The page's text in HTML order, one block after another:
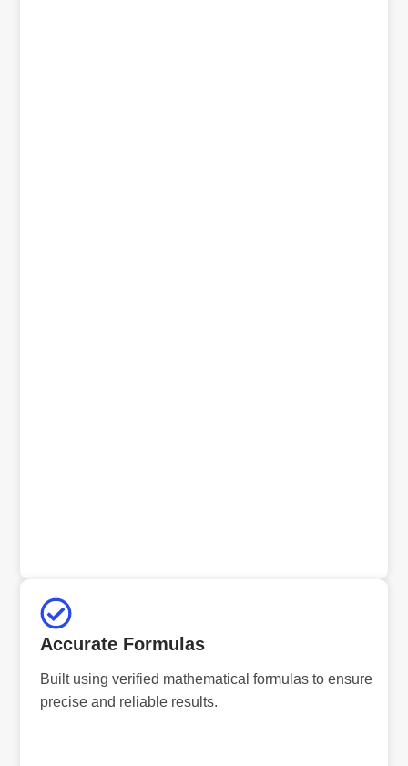
Accurate Formulas
Built using verified mathematical formulas to ensure
precise and reliable results.